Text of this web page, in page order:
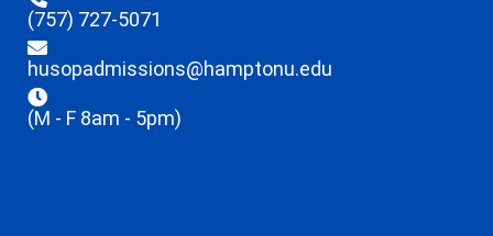
(757) 727-5071
husopadmissions@hamptonu.edu
(M - F 8am - 5pm)